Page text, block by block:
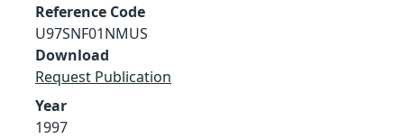
Reference Code
U97SNF01NMUS
Download
Request Publication
Year
1997